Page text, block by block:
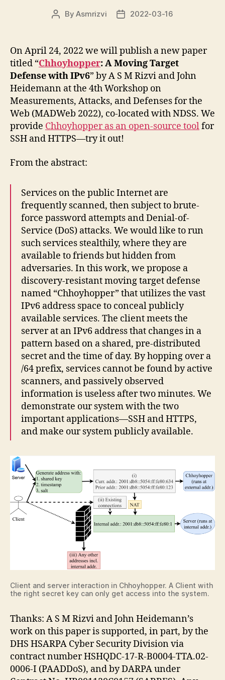
PostByAsmrizvi
Post2022-03-16
On April 24, 2022 we will publish a new paper
titled “Chhoyhopper: A Moving Target
Defense with IPv6” by A S M Rizvi and John
Heidemann at the 4th Workshop on
Measurements, Attacks, and Defenses for the
Web (MADWeb 2022), co-located with NDSS. We
provide Chhoyhopper as an open-source toolfor
SSH and HTTPS—try it out!
From the abstract:
Services on the public Internet are
frequently scanned, then subject to brute-
force password attempts and Denial-of-
Service (DoS) attacks. We would like to run
such services stealthily, where they are
available to friends but hidden from
adversaries. In this work, we propose a
discovery-resistant moving target defense
named “Chhoyhopper” that utilizes the vast
IPv6 address space to conceal publicly
available services. The client meets the
server at an IPv6 address that changes in a
pattern based on a shared, pre-distributed
secret and the time of day. By hopping over a
/64 prefix, services cannot be found by active
scanners, and passively observed
information is useless after two minutes. We
demonstrate our system with the two
important applications—SSH and HTTPS,
and make our system publicly available.
Client and server interaction in Chhoyhopper. A Client with
the right secret key can only get access into the system.
Thanks: A S M Rizvi and John Heidemann’s
work on this paper is supported, in part, by the
DHS HSARPA Cyber Security Division via
contract number HSHQDC-17-R-B0004-TTA.02-
0006-I (PAADDoS), and by DARPA under